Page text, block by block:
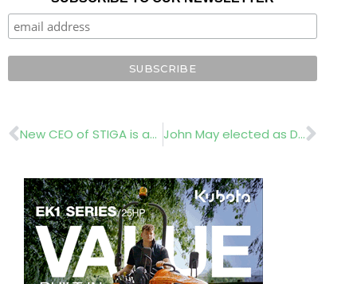
Prev New CEO of STIGA is appointed John May elected as Deere & Company CEO